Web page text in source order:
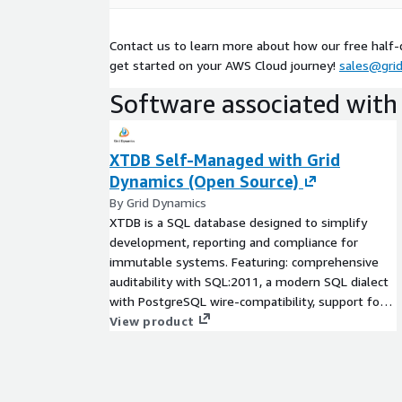
Validate outputs with business and
Co-develop a roadmap for production rollout
In as little as 6 weeks you’ll leave with a fully
experience for your compliance users, and a clear
your organization the confidence to move forward
backed by AWS-native services.
Contact us to learn more about how our free half-
get started on your AWS Cloud journey!
Software associated
XTDB Self-Managed with Grid
Dynamics (Open Source)
By Grid Dynamics
XTDB is a SQL database designed to simplify
development, reporting and compliance for
immutable systems. Featuring: comprehensive
auditability with SQL:2011, a modern SQL dialect
with PostgreSQL wire-compatibility, support for
schema-free document handling, and a cloud
View product